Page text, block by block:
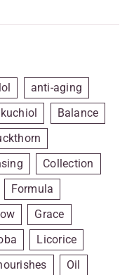
anti-aging
Balance
Collection
Formula
Grace
Licorice
Oil